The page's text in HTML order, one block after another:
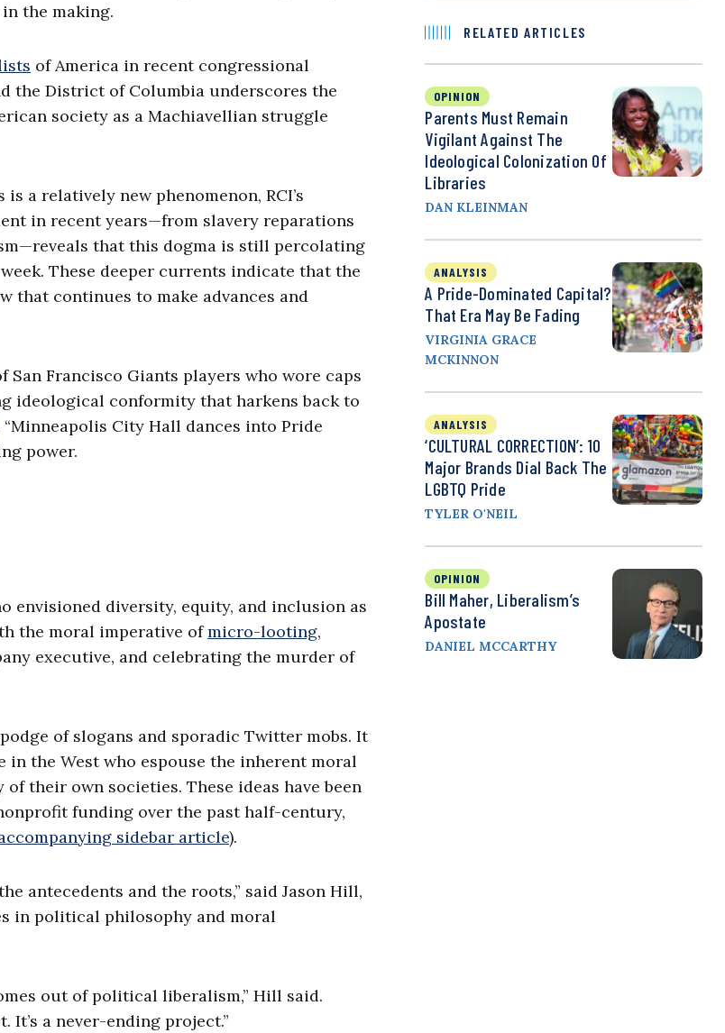
the making.
of America in recent congressional
the District of Columbia underscores the
society as a Machiavellian struggle
a relatively new phenomenon, RCI’s
in recent years—from slavery reparations
that this dogma is still percolating
These deeper currents indicate that the
that continues to make advances and
Francisco Giants players who wore caps
ideological conformity that harkens back to
“Minneapolis City Hall dances into Pride
power.
envisioned diversity, equity, and inclusion as
the moral imperative ofmicro-looting,
executive, and celebrating the murder of
of slogans and sporadic Twitter mobs. It
the West who espouse the inherent moral
their own societies. These ideas have been
funding over the past half-century,
sidebar article).
antecedents and the roots,” said Jason Hill,
in political philosophy and moral
out of political liberalism,” Hill said.
a never-ending project.”
RELATED ARTICLES
OPINION
Parents Must Remain
Vigilant Against The
Ideological Colonization Of
Libraries
DAN KLEINMAN
ANALYSIS
A Pride-Dominated Capital?
That Era May Be Fading
VIRGINIA GRACE
MCKINNON
ANALYSIS
‘CULTURAL CORRECTION’: 10
Major Brands Dial Back The
LGBTQ Pride
TYLER O'NEIL
OPINION
Bill Maher, Liberalism’s
Apostate
DANIEL MCCARTHY